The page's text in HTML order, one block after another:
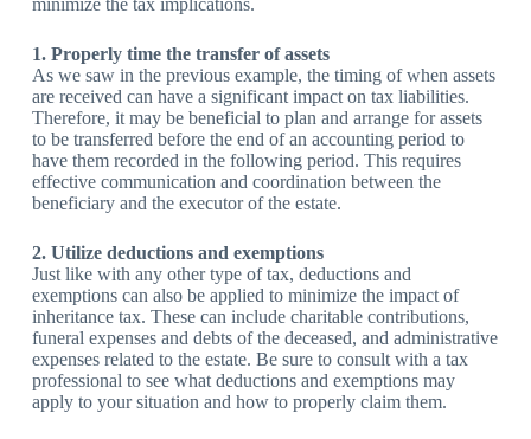
1. Properly time the transfer of assets
As we saw in the previous example, the timing of when assets
are received can have a significant impact on tax liabilities.
Therefore, it may be beneficial to plan and arrange for assets
to be transferred before the end of an accounting period to
have them recorded in the following period. This requires
effective communication and coordination between the
beneficiary and the executor of the estate.
2. Utilize deductions and exemptions
Just like with any other type of tax, deductions and
exemptions can also be applied to minimize the impact of
inheritance tax. These can include charitable contributions,
funeral expenses and debts of the deceased, and administrative
expenses related to the estate. Be sure to consult with a tax
professional to see what deductions and exemptions may
apply to your situation and how to properly claim them.